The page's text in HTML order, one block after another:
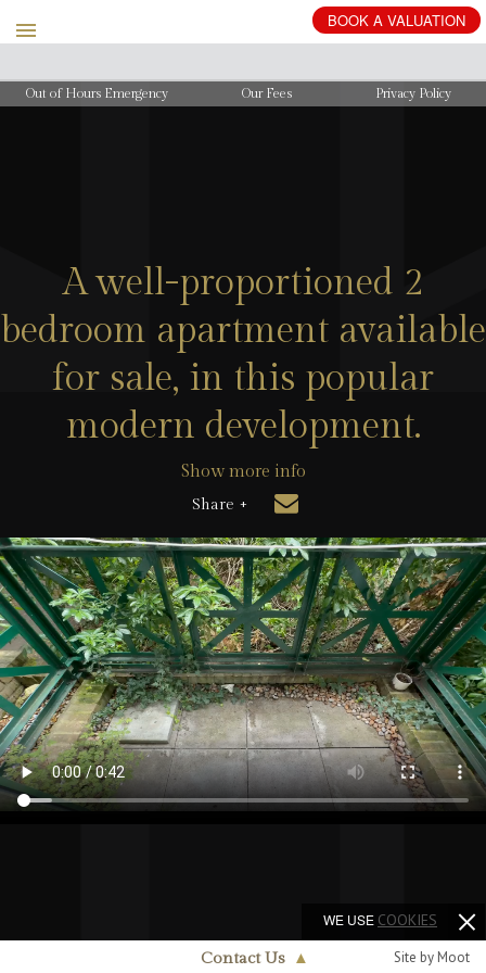
Out of Hours Emergency Our Fees Privacy Policy
A well-proportioned 2
bedroom apartment available
for sale, in this popular
modern development.
Show more info
Share +
Contact Us ▲ Site by Moot
WE USE COOKIES